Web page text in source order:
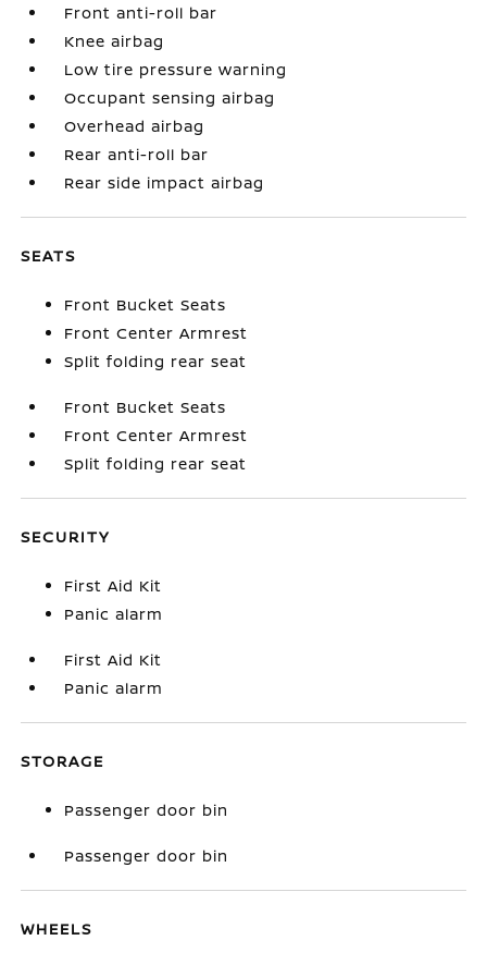
Front anti-roll bar
Knee airbag
Low tire pressure warning
Occupant sensing airbag
Overhead airbag
Rear anti-roll bar
Rear side impact airbag
SEATS
Front Bucket Seats
Front Center Armrest
Split folding rear seat
Front Bucket Seats
Front Center Armrest
Split folding rear seat
SECURITY
First Aid Kit
Panic alarm
First Aid Kit
Panic alarm
STORAGE
Passenger door bin
Passenger door bin
WHEELS